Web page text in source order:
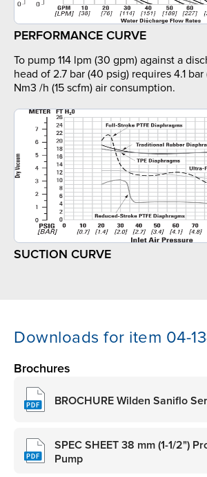
PERFORMANCE CURVE
To pump 114 lpm (30 gpm) against a
head of 2.7 bar (40 psig) requires 4.1
Nm3 /h (15 scfm) air consumption.
SUCTION CURVE
Downloads for item 04-
Brochures
BROCHURE Wilden Saniflo
SPEC SHEET 38 mm (1-1/2")
Pump